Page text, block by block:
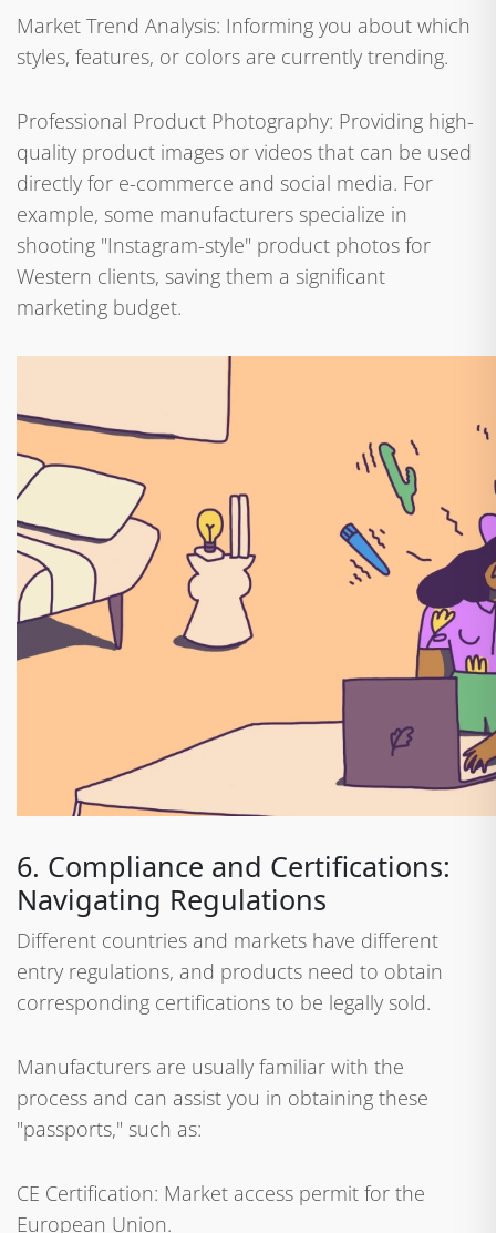
Market Trend Analysis: Informing you about which
styles, features, or colors are currently trending.
Professional Product Photography: Providing high-
quality product images or videos that can be used
directly for e-commerce and social media. For
example, some manufacturers specialize in
shooting "Instagram-style" product photos for
Western clients, saving them a significant
marketing budget.
6. Compliance and Certifications:
Navigating Regulations
Different countries and markets have different
entry regulations, and products need to obtain
corresponding certifications to be legally sold.
Manufacturers are usually familiar with the
process and can assist you in obtaining these
"passports," such as:
CE Certification: Market access permit for the
European Union.